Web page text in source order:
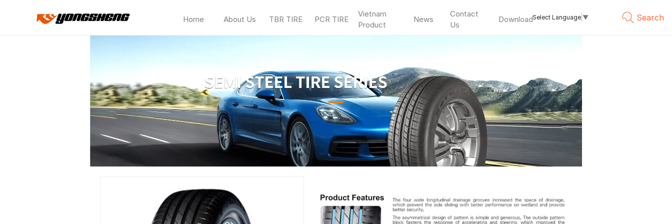
Home About Us TBR TIRE PCR TIRE
Vietnam
Product
News
Contact
Us
DownloadSelect Language ▼ Search
—